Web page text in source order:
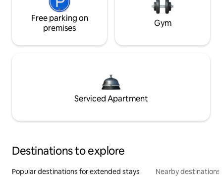
Free parking on
premises
Gym
Serviced Apartment
Destinations to explore
Popular destinations for extended stays Nearby destinations